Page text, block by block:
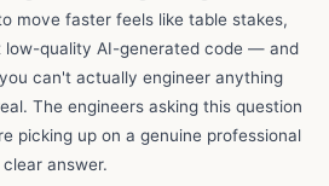
move faster feels like table stakes,
low-quality AI-generated code — and
can't actually engineer anything
The engineers asking this question
picking up on a genuine professional
answer.